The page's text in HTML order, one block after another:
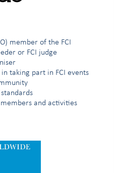
member of the FCI
or FCI judge
taking part in FCI events
and activities